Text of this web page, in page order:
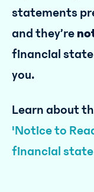
statements
and they’re
financial
you.
‍Learn about
'Notice to
financial